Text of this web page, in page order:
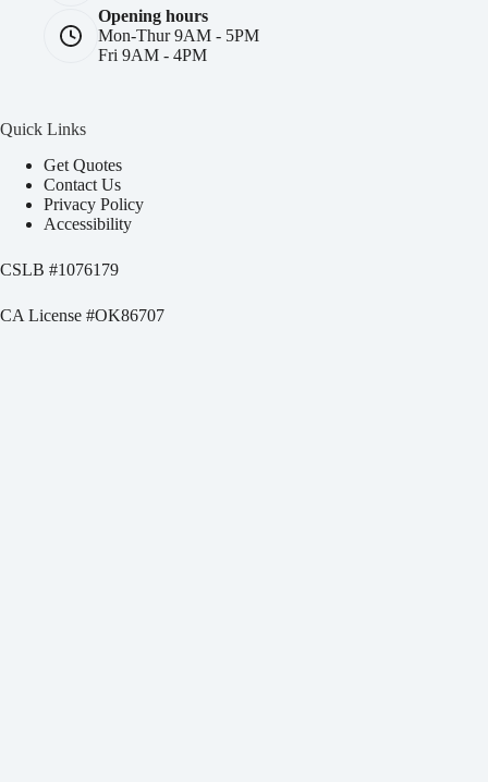
Opening hours
Mon-Thur 9AM - 5PM
Fri 9AM - 4PM
Quick Links
Get Quotes
Contact Us
Privacy Policy
Accessibility
CSLB #1076179
CA License #OK86707